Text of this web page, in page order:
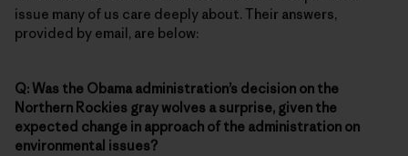
issue many of us care deeply about. Their answers,
provided by email, are below:
Q: Was the Obama administration’s decision on the
Northern Rockies gray wolves a surprise, given the
expected change in approach of the administration on
environmental issues?